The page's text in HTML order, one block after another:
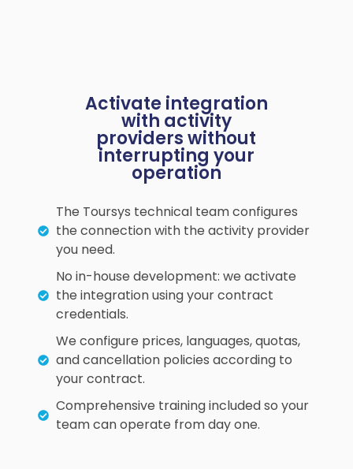
Activate integration
with activity
providers without
interrupting your
operation
The Toursys technical team configures
the connection with the activity provider
you need.
No in-house development: we activate
the integration using your contract
credentials.
We configure prices, languages, quotas,
and cancellation policies according to
your contract.
Comprehensive training included so your
team can operate from day one.